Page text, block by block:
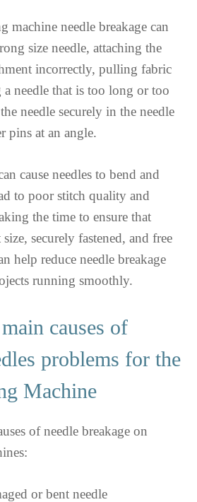
machine needle breakage can
size needle, attaching the
incorrectly, pulling fabric
needle that is too long or too
needle securely in the needle
pins at an angle.
cause needles to bend and
to poor stitch quality and
the time to ensure that
securely fastened, and free
help reduce needle breakage
running smoothly.
causes of
problems for the
Machine
of needle breakage on
or bent needle